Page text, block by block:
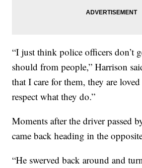
“I just think police officers don’t
should from people,” Harrison
that I care for them, they are
respect what they do.”
Moments after the driver passed
came back heading in the
“He swerved back around and